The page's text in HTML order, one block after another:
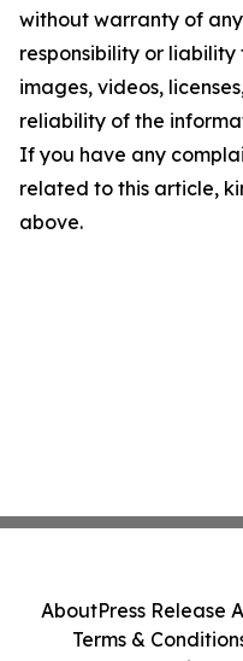
without warranty of
responsibility or
images, videos,
reliability of the
If you have any
related to this article,
above.
AboutPress Release
Terms &